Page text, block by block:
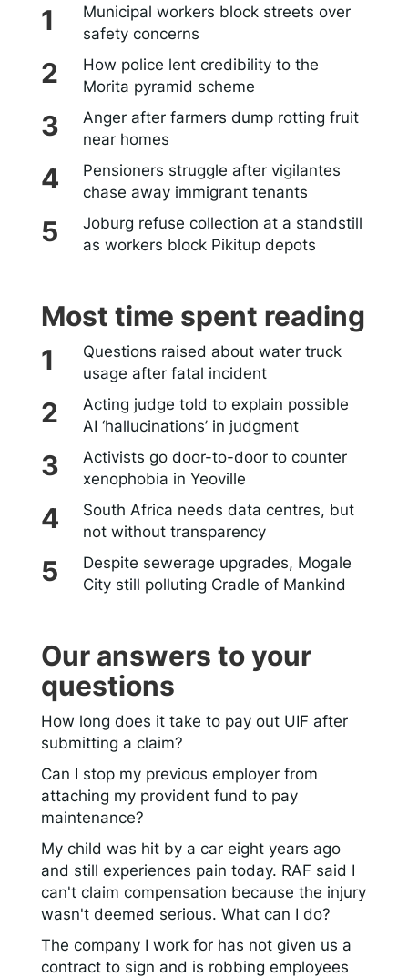
Municipal workers block streets over
safety concerns
How police lent credibility to the
Morita pyramid scheme
Anger after farmers dump rotting fruit
near homes
Pensioners struggle after vigilantes
chase away immigrant tenants
Joburg refuse collection at a standstill
as workers block Pikitup depots
Most time spent reading
Questions raised about water truck
usage after fatal incident
Acting judge told to explain possible
AI ‘hallucinations’ in judgment
Activists go door-to-door to counter
xenophobia in Yeoville
South Africa needs data centres, but
not without transparency
Despite sewerage upgrades, Mogale
City still polluting Cradle of Mankind
Our answers to your
questions
How long does it take to pay out UIF after
submitting a claim?
Can I stop my previous employer from
attaching my provident fund to pay
maintenance?
My child was hit by a car eight years ago
and still experiences pain today. RAF said I
can't claim compensation because the injury
wasn't deemed serious. What can I do?
The company I work for has not given us a
contract to sign and is robbing employees